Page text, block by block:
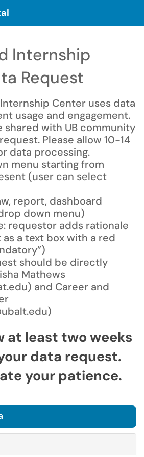
Internship
Request
Center uses data
usage and engagement.
shared with UB community
Please allow 10-14
data processing.
menu starting from
(user can select
report, dashboard
down menu)
requestor adds rationale
a text box with a red
should be directly
Mathews
and Career and
at least two weeks
data request.
your patience.